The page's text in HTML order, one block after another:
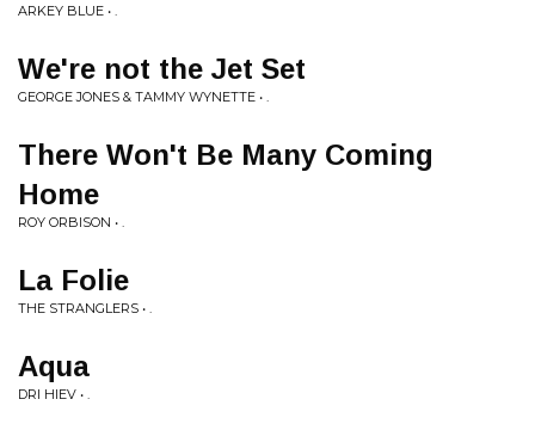
ARKEY BLUE • .
We're not the Jet Set
GEORGE JONES & TAMMY WYNETTE • .
There Won't Be Many Coming
Home
ROY ORBISON • .
La Folie
THE STRANGLERS • .
Aqua
DRI HIEV • .